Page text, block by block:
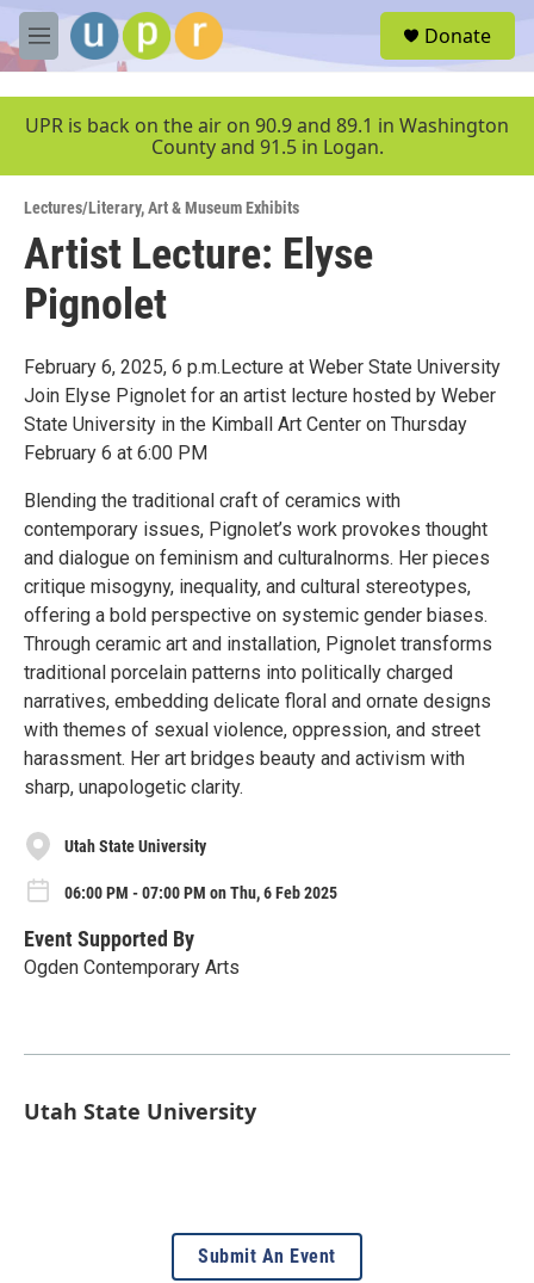
Skip to main content
M
e
u
Donate
UPR is back on the air on 90.9 and 89.1 in Washington
County and 91.5 in Logan.
Lectures/Literary,Art & Museum Exhibits
Artist Lecture: Elyse
Pignolet
February 6, 2025, 6 p.m.Lecture at Weber State University
Join Elyse Pignolet for an artist lecture hosted by Weber
State University in the Kimball Art Center on Thursday
February 6 at 6:00 PM
Blending the traditional craft of ceramics with
contemporary issues, Pignolet’s work provokes thought
and dialogue on feminism and culturalnorms. Her pieces
critique misogyny, inequality, and cultural stereotypes,
offering a bold perspective on systemic gender biases.
Through ceramic art and installation, Pignolet transforms
traditional porcelain patterns into politically charged
narratives, embedding delicate floral and ornate designs
with themes of sexual violence, oppression, and street
harassment. Her art bridges beauty and activism with
sharp, unapologetic clarity.
Utah State University
06:00 PM - 07:00 PM on Thu, 6 Feb 2025
Event Supported By
Ogden Contemporary Arts
Utah State University
Submit An Event